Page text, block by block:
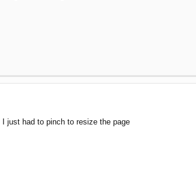
just had to pinch to resize the page